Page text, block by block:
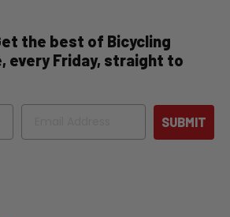
the best of Bicycling
every Friday, straight to
Email
SUBMIT